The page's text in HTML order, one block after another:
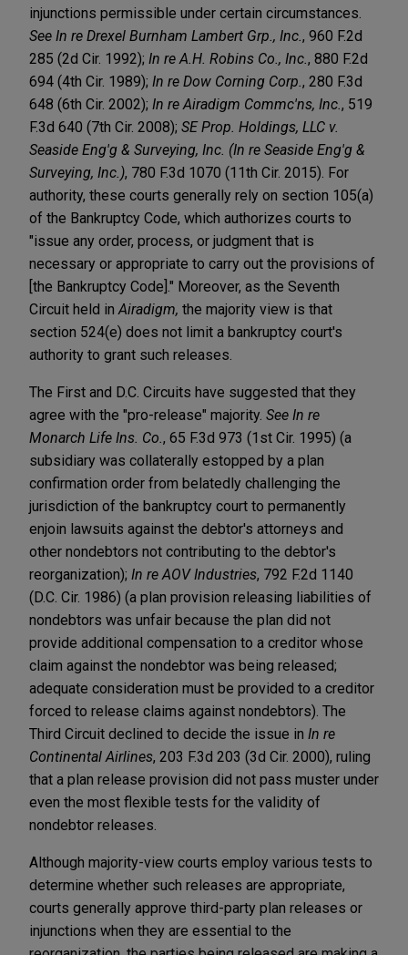
injunctions permissible under certain circumstances.
See In re Drexel Burnham Lambert Grp., Inc. , 960 F.2d
285 (2d Cir. 1992); In re A.H. Robins Co., Inc. , 880 F.2d
694 (4th Cir. 1989); In re Dow Corning Corp. , 280 F.3d
648 (6th Cir. 2002); In re Airadigm Commc'ns, Inc. , 519
F.3d 640 (7th Cir. 2008); SE Prop. Holdings, LLC v.
Seaside Eng'g & Surveying, Inc. (In re Seaside Eng'g &
Surveying, Inc.), 780 F.3d 1070 (11th Cir. 2015). For
authority, these courts generally rely on section 105(a)
of the Bankruptcy Code, which authorizes courts to
"issue any order, process, or judgment that is
necessary or appropriate to carry out the provisions of
[the Bankruptcy Code]." Moreover, as the Seventh
Circuit held in Airadigm, the majority view is that
section 524(e) does not limit a bankruptcy court's
authority to grant such releases.
The First and D.C. Circuits have suggested that they
agree with the "pro-release" majority. See In re
Monarch Life Ins. Co. , 65 F.3d 973 (1st Cir. 1995) (a
subsidiary was collaterally estopped by a plan
confirmation order from belatedly challenging the
jurisdiction of the bankruptcy court to permanently
enjoin lawsuits against the debtor's attorneys and
other nondebtors not contributing to the debtor's
reorganization); In re AOV Industries, 792 F.2d 1140
(D.C. Cir. 1986) (a plan provision releasing liabilities of
nondebtors was unfair because the plan did not
provide additional compensation to a creditor whose
claim against the nondebtor was being released;
adequate consideration must be provided to a creditor
forced to release claims against nondebtors). The
Third Circuit declined to decide the issue in In re
Continental Airlines, 203 F.3d 203 (3d Cir. 2000), ruling
that a plan release provision did not pass muster under
even the most flexible tests for the validity of
nondebtor releases.
Although majority-view courts employ various tests to
determine whether such releases are appropriate,
courts generally approve third-party plan releases or
injunctions when they are essential to the